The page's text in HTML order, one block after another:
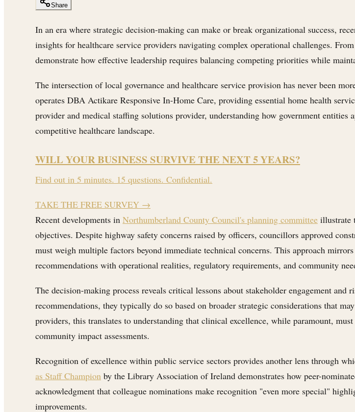
Share
In an era where strategic decision-making can make or break organizational success,
insights for healthcare service providers navigating complex operational challenges.
demonstrate how effective leadership requires balancing competing priorities while
The intersection of local governance and healthcare service provision has never been
operates DBA Actikare Responsive In-Home Care, providing essential home health
provider and medical staffing solutions provider, understanding how government
competitive healthcare landscape.
WILL YOUR BUSINESS SURVIVE THE NEXT 5 YEARS?
Find out in 5 minutes. 15 questions. Confidential.
TAKE THE FREE SURVEY →
Recent developments in Northumberland County Council's planning committee illustrate
objectives. Despite highway safety concerns raised by officers, councillors approved
must weigh multiple factors beyond immediate technical concerns. This approach
recommendations with operational realities, regulatory requirements, and community
The decision-making process reveals critical lessons about stakeholder engagement
recommendations, they typically do so based on broader strategic considerations that
providers, this translates to understanding that clinical excellence, while paramount,
community impact assessments.
Recognition of excellence within public service sectors provides another lens through
as Staff Champion by the Library Association of Ireland demonstrates how peer-
acknowledgment that colleague nominations make recognition "even more special"
improvements.